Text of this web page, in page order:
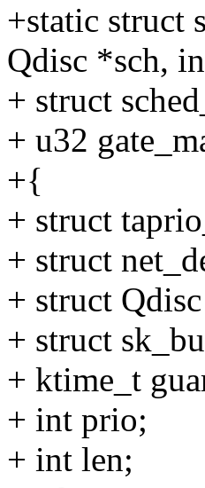
+static struct
Qdisc *sch,
+ struct
+ u32
+{
+ struct
+ struct
+ struct
+ struct
+ ktime_t
+ int prio;
+ int len;